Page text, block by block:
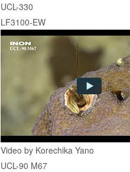
UCL-330
LF3100-EW
Video by Korechika Yano
UCL-90 M67